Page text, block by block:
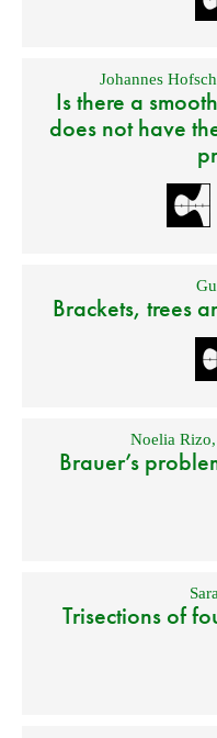
Johannes
Is there a
does not have
Brackets, trees
Noelia Rizo,
Brauer’s
Trisections of